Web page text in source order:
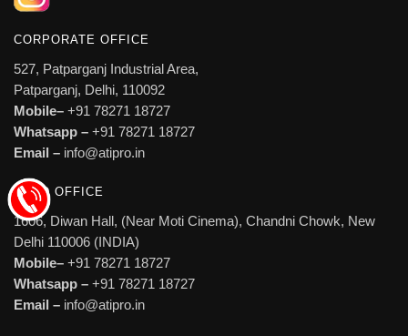
CORPORATE OFFICE
527, Patparganj Industrial Area,
Patparganj, Delhi, 110092
Mobile– +91 78271 18727
Whatsapp – +91 78271 18727
Email – info@atipro.in
HEAD OFFICE
1606, Diwan Hall, (Near Moti Cinema), Chandni Chowk, New
Delhi 110006 (INDIA)
Mobile– +91 78271 18727
Whatsapp – +91 78271 18727
Email – info@atipro.in